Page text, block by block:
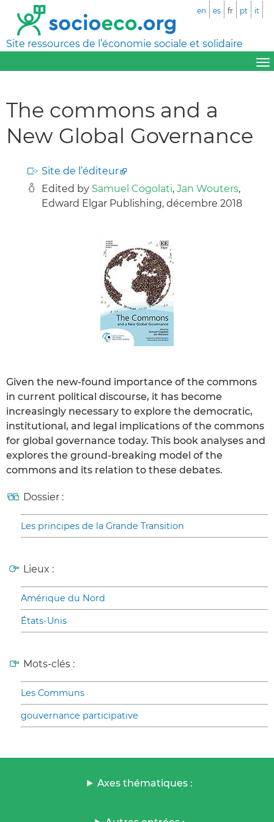
Site ressources de l’économie sociale et solidaire
en es fr pt it
The commons and a
New Global Governance
Site de l’éditeur
Edited by Samuel Cogolati, Jan Wouters,
Edward Elgar Publishing, décembre 2018
Given the new-found importance of the commons
in current political discourse, it has become
increasingly necessary to explore the democratic,
institutional, and legal implications of the commons
for global governance today. This book analyses and
explores the ground-breaking model of the
commons and its relation to these debates.
Dossier :
Les principes de la Grande Transition
Lieux :
Amérique du Nord
États-Unis
Mots-clés :
Les Communs
gouvernance participative
Axes thématiques :